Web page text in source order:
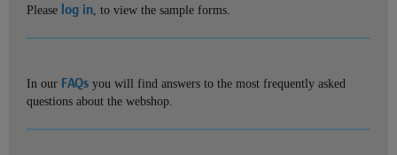
Please log in, to view the sample forms.
In our FAQs you will find answers to the most frequently asked
questions about the webshop.